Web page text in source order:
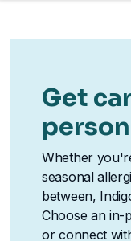
Get
person
Whether
seasonal
between,
Choose an in-
or connect